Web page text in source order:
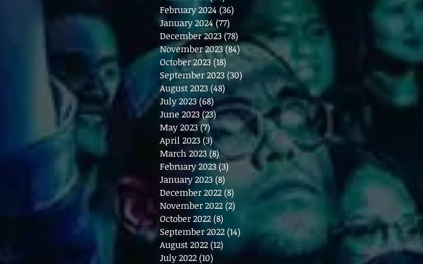
February 2024 (36)
January 2024 (77)
December 2023 (78) 78 posts
November 2023 (84)84 posts
October 2023 (18) 18 posts
September 2023 (30)30 posts
August 2023 (48)
July 2023 (68)68 posts
June 2023 (23)23 posts
May 2023 (7)7 posts
April 2023 (3) 3 posts
March 2023 (8)8 posts
February 2023 (3)3 posts
January 2023 (8)
December 2022 (8)
November 2022 (2)
October 2022 (8)
September 2022 (14) 14 posts
August 2022 (12)
July 2022 (10)